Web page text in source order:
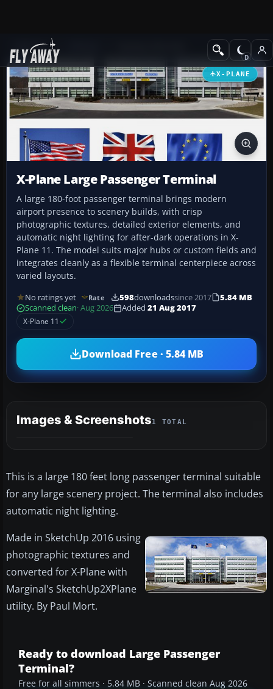
Add-ons
X-PLANE
X-Plane Large Passenger Terminal
A large 180-foot passenger terminal brings modern
airport presence to scenery builds, with crisp
photographic textures, detailed exterior elements, and
automatic night lighting for after-dark operations in X-
Plane 11. The model suits major hubs or custom fields and
integrates cleanly as a flexible terminal centerpiece across
varied layouts.
No ratings yet Rate 598downloadssince 2017
5.84 MB
Scanned clean· Aug 2026 Added 21 Aug 2017
X-Plane 11
Download Free · 5.84 MB
Images & Screenshots1 TOTAL
This is a large 180 feet long passenger terminal suitable
for any large scenery project. The terminal also includes
automatic night lighting.
Made in SketchUp 2016 using
photographic textures and
converted for X-Plane with
Marginal's SketchUp2XPlane
utility. By Paul Mort.
Ready to download Large Passenger
Terminal?
Free for all simmers · 5.84 MB · Scanned clean Aug 2026